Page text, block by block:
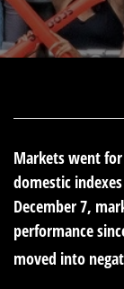
Markets went
domestic
December 7,
performance
moved into